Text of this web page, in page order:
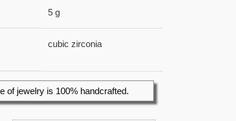
5 g
cubic zirconia
of jewelry is 100% handcrafted.